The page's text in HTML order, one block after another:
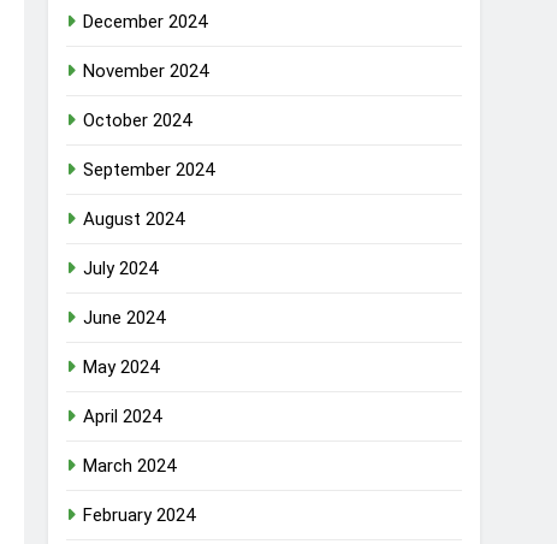
December 2024
November 2024
October 2024
September 2024
August 2024
July 2024
June 2024
May 2024
April 2024
March 2024
February 2024